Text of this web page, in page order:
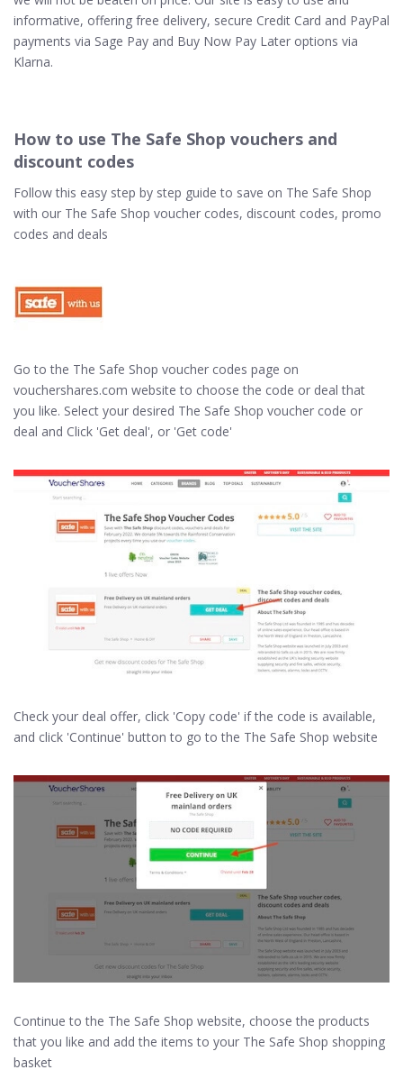
informative, offering free delivery, secure Credit Card and PayPal
payments via Sage Pay and Buy Now Pay Later options via
Klarna.
How to use The Safe Shop vouchers and
discount codes
Follow this easy step by step guide to save on The Safe Shop
with our The Safe Shop voucher codes, discount codes, promo
codes and deals
Go to the The Safe Shop voucher codes page on
vouchershares.com website to choose the code or deal that
you like. Select your desired The Safe Shop voucher code or
deal and Click 'Get deal', or 'Get code'
Check your deal offer, click 'Copy code' if the code is available,
and click 'Continue' button to go to the The Safe Shop website
Continue to the The Safe Shop website, choose the products
that you like and add the items to your The Safe Shop shopping
basket